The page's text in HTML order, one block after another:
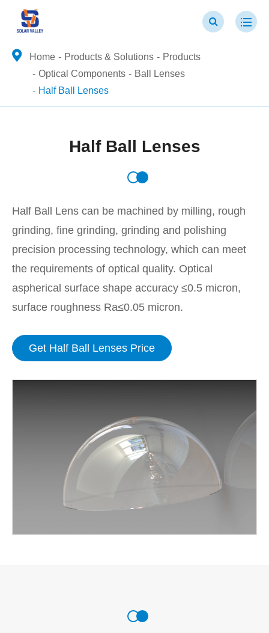
Home Products & Solutions
Products
Optical Components
Ball Lenses
Half Ball Lenses
Half Ball Lenses
Half Ball Lens can be machined by milling, rough
grinding, fine grinding, grinding and polishing
precision processing technology, which can meet
the requirements of optical quality. Optical
aspherical surface shape accuracy ≤0.5 micron,
surface roughness Ra≤0.05 micron.
Get Half Ball Lenses Price